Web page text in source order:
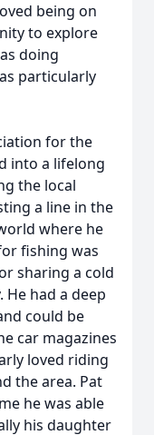
being on
to explore
doing
particularly
for the
into a lifelong
the local
a line in the
where he
fishing was
sharing a cold
had a deep
could be
car magazines
loved riding
the area. Pat
he was able
his daughter